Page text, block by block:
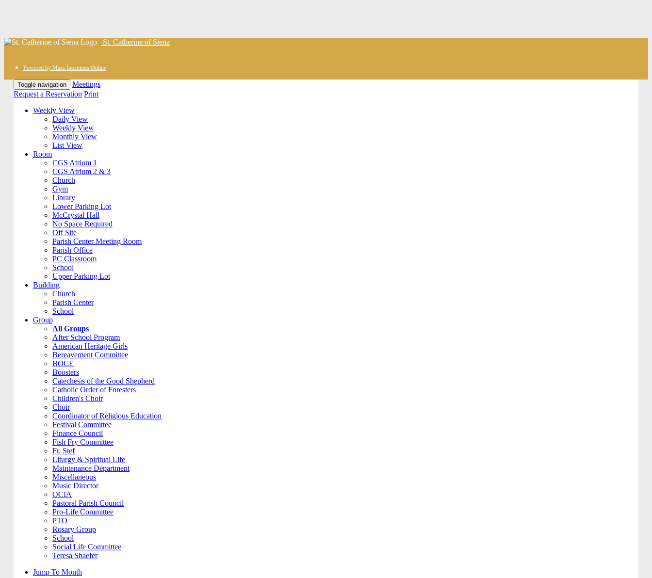
St. Catherine of Siena
Powered by Mass Intentions Online
Toggle navigation
Meetings
Request a Reservation Print
Weekly View
Daily View
Weekly View
Monthly View
List View
Room
CGS Atrium 1
CGS Atrium 2 & 3
Church
Gym
Library
Lower Parking Lot
McCrystal Hall
No Space Required
Off Site
Parish Center Meeting Room
Parish Office
PC Classroom
School
Upper Parking Lot
Building
Church
Parish Center
School
Group
All Groups
After School Program
American Heritage Girls
Bereavement Committee
BOCE
Boosters
Catechesis of the Good Shepherd
Catholic Order of Foresters
Children's Choir
Choir
Coordinator of Religious Education
Festival Committee
Finance Council
Fish Fry Committee
Fr. Stef
Liturgy & Spiritual Life
Maintenance Department
Miscellaneous
Music Director
OCIA
Pastoral Parish Council
Pro-Life Committee
PTO
Rosary Group
School
Social Life Committee
Teresa Shaefer
Jump To Month